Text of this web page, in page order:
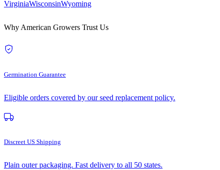
VirginiaWisconsinWyoming
Why American Growers Trust Us
Germination Guarantee
Eligible orders covered by our seed replacement policy.
Discreet US Shipping
Plain outer packaging. Fast delivery to all 50 states.